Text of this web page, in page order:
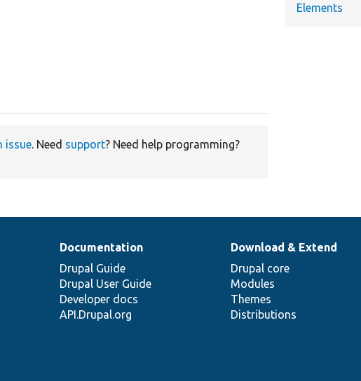
issue. Need support? Need help programming?
Elements
Documentation
Drupal Guide
Drupal User Guide
Developer docs
API.Drupal.org
Download & Extend
Drupal core
Modules
Themes
Distributions